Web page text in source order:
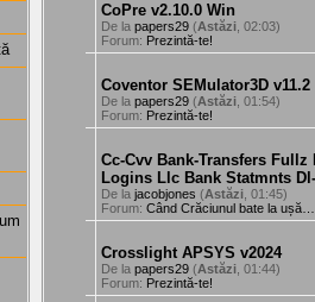
CoPre v2.10.0 Win
De la papers29 (Astăzi , 02:03)
Forum: Prezintă-te!
Coventor SEMulator3D v11.2
De la papers29 (Astăzi , 01:54)
Forum: Prezintă-te!
Cc-Cvv Bank-Transfers
Logins Llc Bank Statmnts
De la jacobjones (Astăzi , 01:45)
Forum: Când Crăciunul bate la ușă…
Crosslight APSYS v2024
De la papers29 (Astăzi , 01:44)
Forum: Prezintă-te!